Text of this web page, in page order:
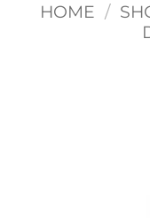
HOME /